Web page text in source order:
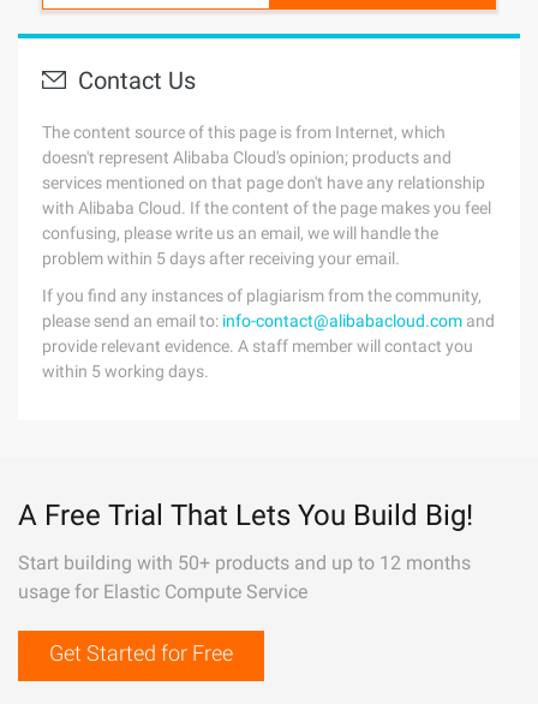
Contact Us
The content source of this page is from Internet, which
doesn't represent Alibaba Cloud's opinion; products and
services mentioned on that page don't have any relationship
with Alibaba Cloud. If the content of the page makes you feel
confusing, please write us an email, we will handle the
problem within 5 days after receiving your email.
If you find any instances of plagiarism from the community,
please send an email to: info-contact@alibabacloud.com and
provide relevant evidence. A staff member will contact you
within 5 working days.
A Free Trial That Lets You Build Big!
Start building with 50+ products and up to 12 months
usage for Elastic Compute Service
Get Started for Free